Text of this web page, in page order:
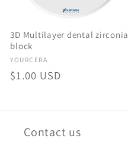
3D Multilayer dental zirconia
block
Vendor:
YOURCERA
Regular
$1.00 USD
Contact us